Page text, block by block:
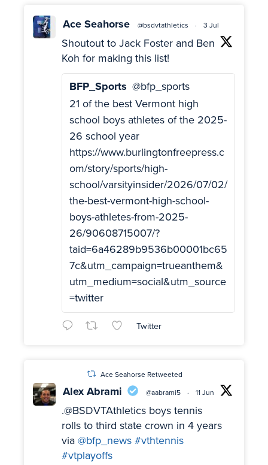
Ace Seahorse @bsdvtathletics · 3 Jul
Shoutout to Jack Foster and Ben
Koh for making this list!
BFP_Sports @bfp_sports
21 of the best Vermont high
school boys athletes of the 2025-
26 school year
https://www.burlingtonfreepress.c
om/story/sports/high-
school/varsityinsider/2026/07/02/
the-best-vermont-high-school-
boys-athletes-from-2025-
26/90608715007/?
taid=6a46289b9536b00001bc65
7c&utm_campaign=trueanthem&
utm_medium=social&utm_source
=twitter
Twitter
Ace Seahorse Retweeted
Alex Abrami @aabrami5 · 11 Jun
.@BSDVTAthletics boys tennis
rolls to third state crown in 4 years
via @bfp_news #vthtennis
#vtplayoffs